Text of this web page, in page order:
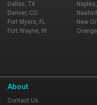
Dallas, TX
Denver, CO
Fort Myers, FL
Fort Wayne, IN
New
About
Contact Us